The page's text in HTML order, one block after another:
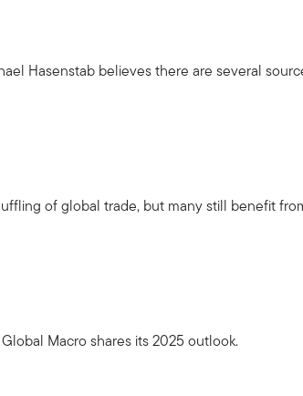
Hasenstab believes there are several
of global trade, but many still benefit
Macro shares its 2025 outlook.